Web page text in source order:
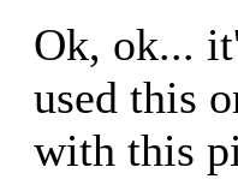
Ok, ok...
used this
with this